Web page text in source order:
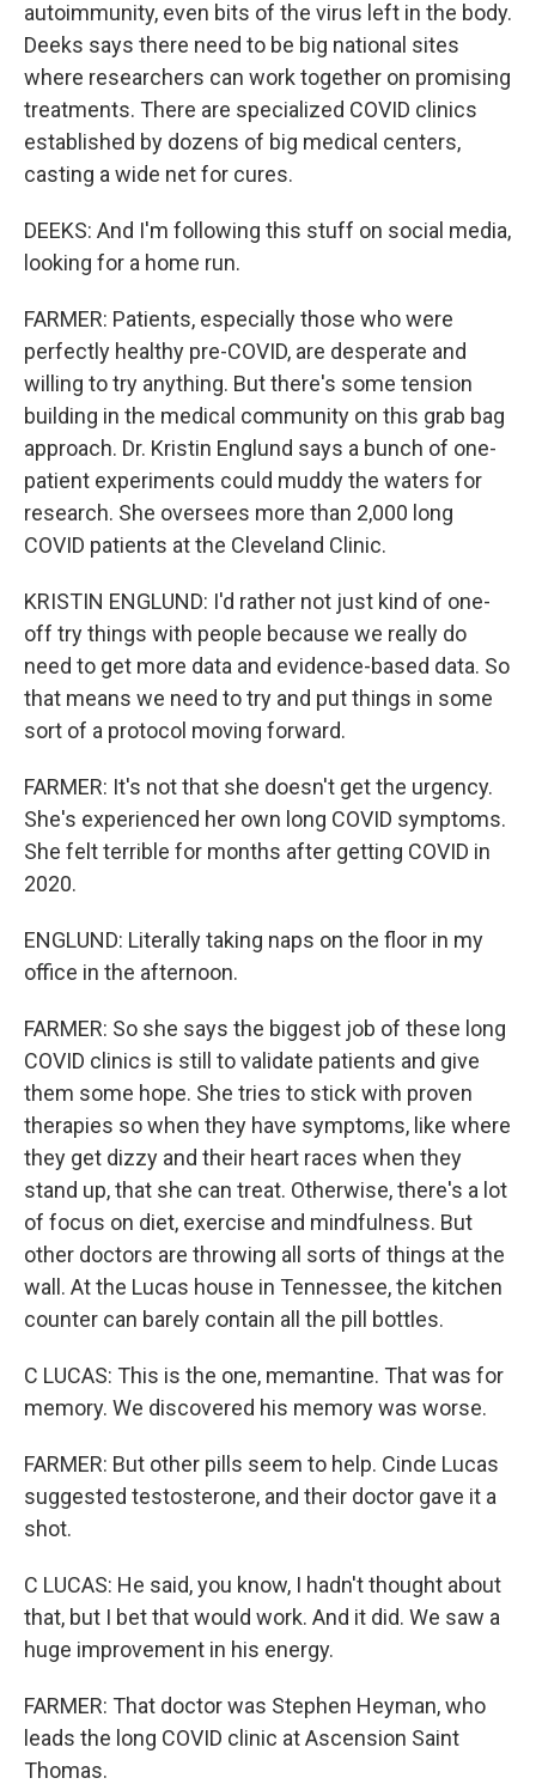
autoimmunity, even bits of the virus left in the body.
Deeks says there need to be big national sites
where researchers can work together on promising
treatments. There are specialized COVID clinics
established by dozens of big medical centers,
casting a wide net for cures.
DEEKS: And I'm following this stuff on social media,
looking for a home run.
FARMER: Patients, especially those who were
perfectly healthy pre-COVID, are desperate and
willing to try anything. But there's some tension
building in the medical community on this grab bag
approach. Dr. Kristin Englund says a bunch of one-
patient experiments could muddy the waters for
research. She oversees more than 2,000 long
COVID patients at the Cleveland Clinic.
KRISTIN ENGLUND: I'd rather not just kind of one-
off try things with people because we really do
need to get more data and evidence-based data. So
that means we need to try and put things in some
sort of a protocol moving forward.
FARMER: It's not that she doesn't get the urgency.
She's experienced her own long COVID symptoms.
She felt terrible for months after getting COVID in
2020.
ENGLUND: Literally taking naps on the floor in my
office in the afternoon.
FARMER: So she says the biggest job of these long
COVID clinics is still to validate patients and give
them some hope. She tries to stick with proven
therapies so when they have symptoms, like where
they get dizzy and their heart races when they
stand up, that she can treat. Otherwise, there's a lot
of focus on diet, exercise and mindfulness. But
other doctors are throwing all sorts of things at the
wall. At the Lucas house in Tennessee, the kitchen
counter can barely contain all the pill bottles.
C LUCAS: This is the one, memantine. That was for
memory. We discovered his memory was worse.
FARMER: But other pills seem to help. Cinde Lucas
suggested testosterone, and their doctor gave it a
shot.
C LUCAS: He said, you know, I hadn't thought about
that, but I bet that would work. And it did. We saw a
huge improvement in his energy.
FARMER: That doctor was Stephen Heyman, who
leads the long COVID clinic at Ascension Saint
Thomas.